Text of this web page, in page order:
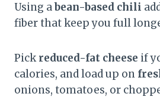
Using abean-based chili
fiber that keep you full
Pickreduced-fat cheese if
calories, and load up on
onions, tomatoes, or